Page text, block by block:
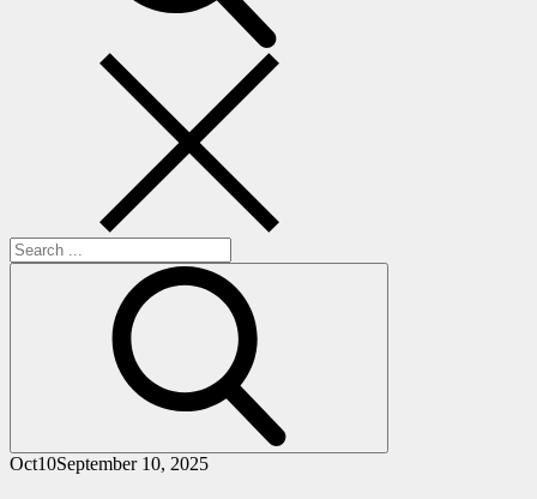
Search
for:
Oct10September 10, 2025